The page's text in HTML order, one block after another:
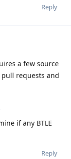
Reply
a few source
requests and
if any BTLE
Reply